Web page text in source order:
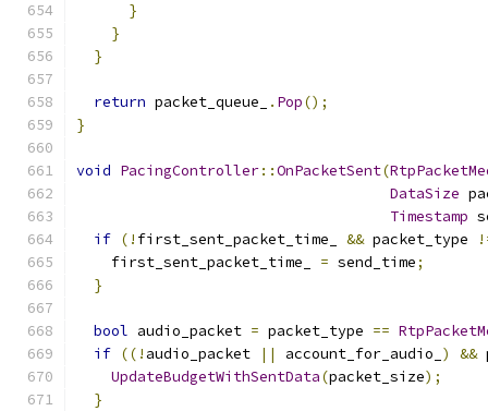
}
}
}
return packet_queue_ . Pop();
}
void PacingController::OnPacketSent(
DataSize
Timestamp
if (! first_sent_packet_time_ && packet_type
    first_sent_packet_time_
= send_time;
}
bool audio_packet = packet_type ==
if ((! audio_packet || account_for_audio_ ) &&
UpdateBudgetWithSentData(packet_size);
}